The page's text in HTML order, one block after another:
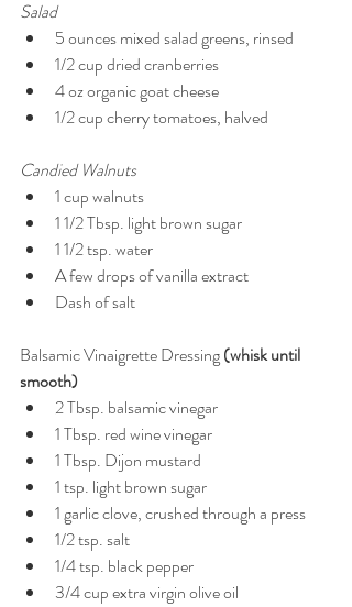
Salad
5 ounces mixed salad greens, rinsed
1/2 cup dried cranberries
4 oz organic goat cheese
1/2 cup cherry tomatoes, halved
Candied Walnuts
1 cup walnuts
1 1/2 Tbsp. light brown sugar
1 1/2 tsp. water
A few drops of vanilla extract
Dash of salt
Balsamic Vinaigrette Dressing (whisk until
smooth)
2 Tbsp. balsamic vinegar
1 Tbsp. red wine vinegar
1 Tbsp. Dijon mustard
1 tsp. light brown sugar
1 garlic clove, crushed through a press
1/2 tsp. salt
1/4 tsp. black pepper
3/4 cup extra virgin olive oil